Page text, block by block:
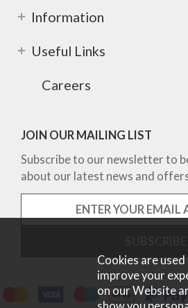
Information
Useful Links
Careers
JOIN OUR MAILING LIST
Subscribe to our newsletter to
about our latest news and
Cookies are
improve your
on our Website